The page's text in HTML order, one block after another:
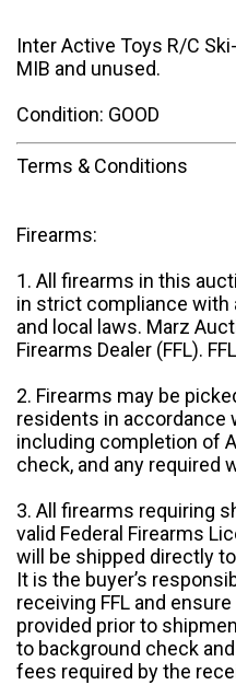
Inter Active Toys R/C
MIB and unused.
Condition: GOOD
Terms & Conditions
Firearms:
1. All firearms in this
in strict compliance with
and local laws. Marz
Firearms Dealer (FFL).
2. Firearms may be
residents in accordance
including completion of
check, and any required
3. All firearms requiring
valid Federal Firearms
will be shipped directly
It is the buyer’s
receiving FFL and
provided prior to
to background check
fees required by the